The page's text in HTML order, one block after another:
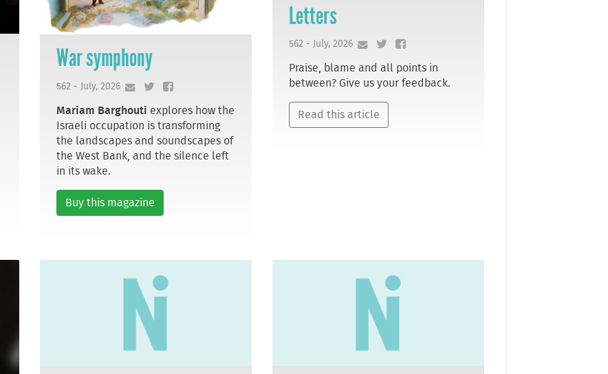
War symphony
562 - July, 2026
Mariam Barghouti explores how the
Israeli occupation is transforming
the landscapes and soundscapes of
the West Bank, and the silence left
in its wake.
Buy this magazine
Letters
562 - July, 2026
Praise, blame and all points in
between? Give us your feedback.
Read this article